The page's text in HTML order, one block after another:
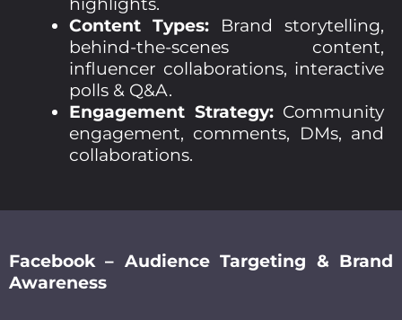
highlights.
Content Types: Brand storytelling,
behind-the-scenes content,
influencer collaborations, interactive
polls & Q&A.
Engagement Strategy:Community
engagement, comments, DMs, and
collaborations.
Facebook – Audience Targeting & Brand
Awareness